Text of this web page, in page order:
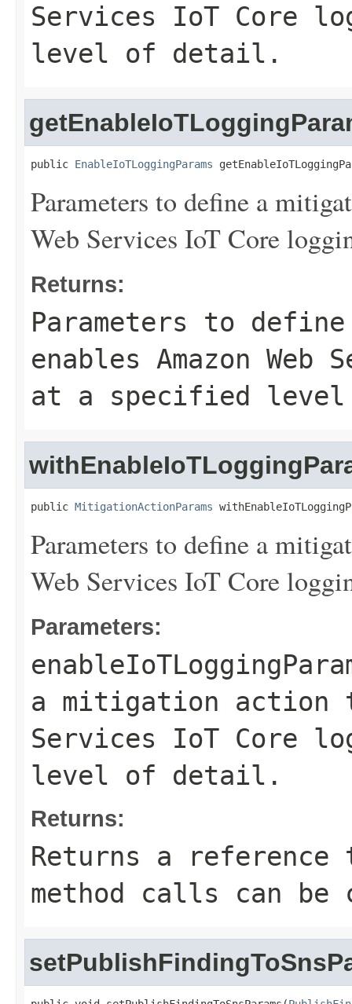
Services IoT Core
level of detail.
public EnableIoTLoggingParams
Parameters to define a
Web Services IoT Core
Returns:
Parameters to
enables Amazon
at a specified
public MitigationActionParams
Parameters to define a
Web Services IoT Core
Parameters:
a mitigation action
Services IoT Core
level of detail.
Returns:
Returns a
method calls can be